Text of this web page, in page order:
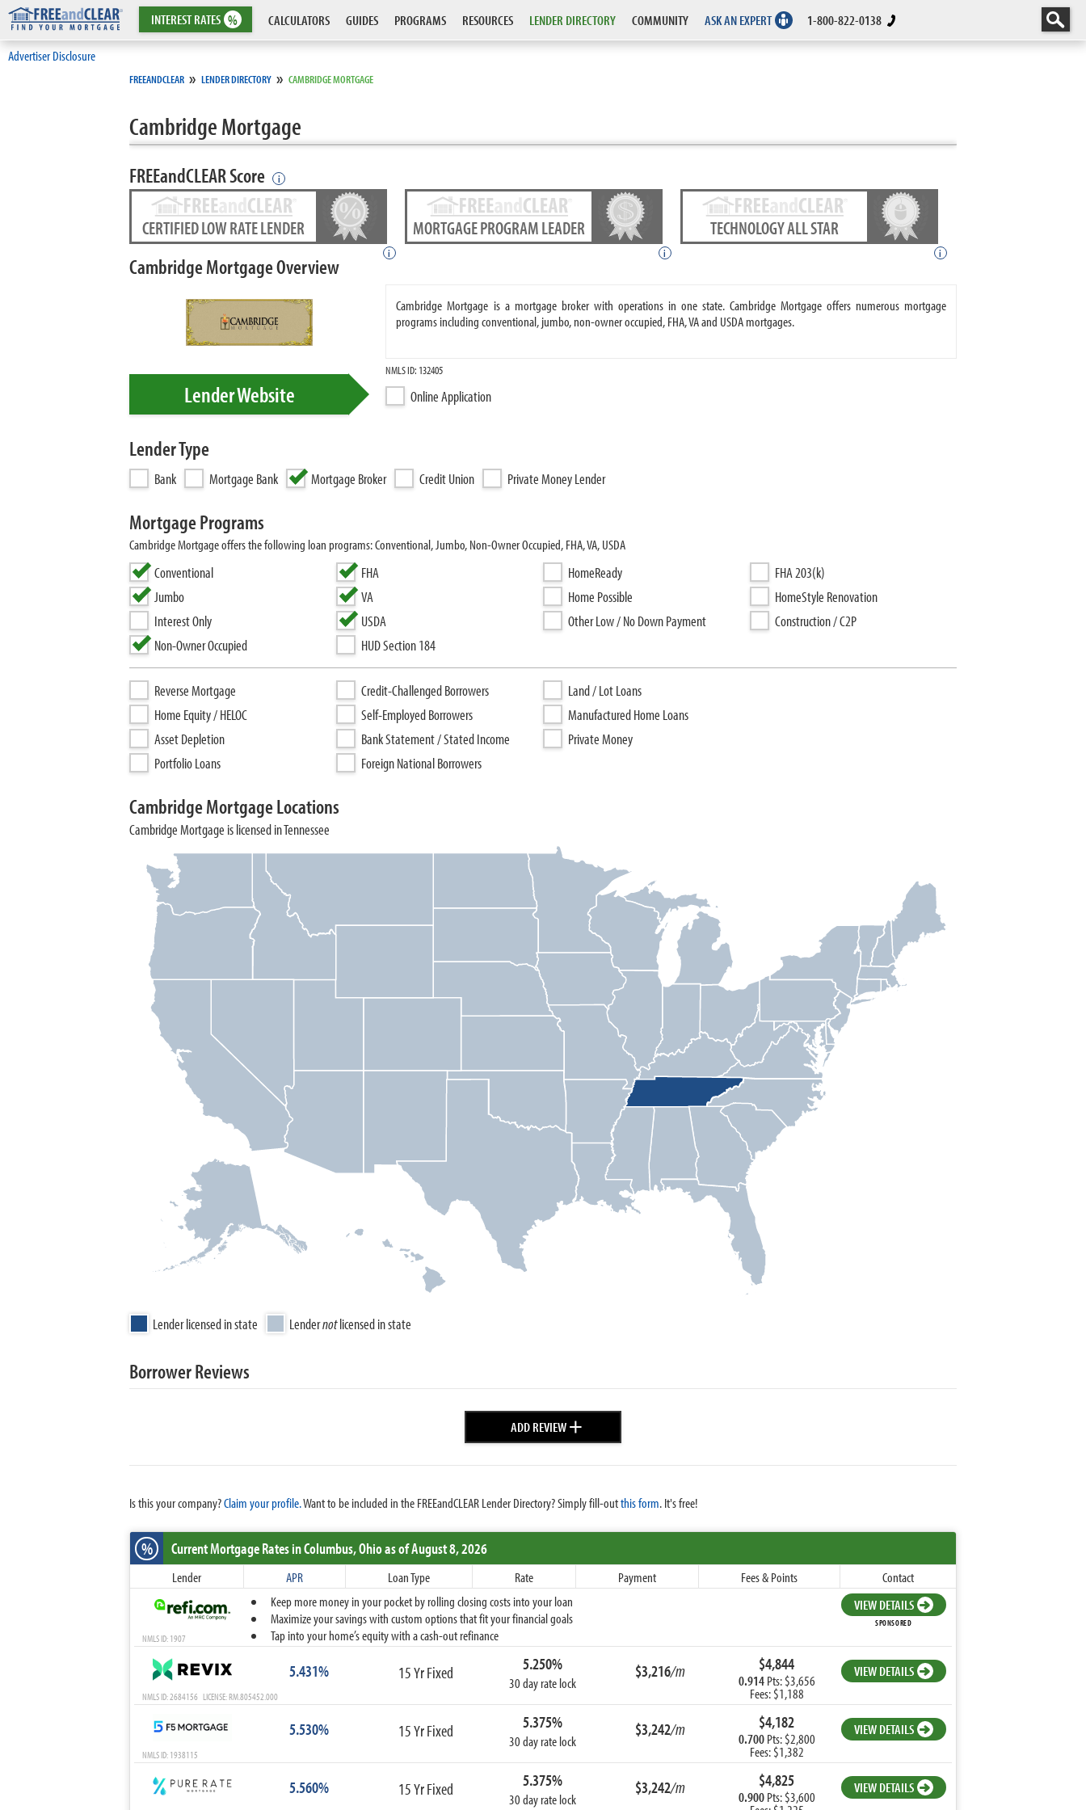
INTERESTRATES % CALCULATORS GUIDES PROGRAMS RESOURCES LENDER DIRECTORY COMMUNITY ASK AN EXPERT 1-800-822-0138
Advertiser Disclosure
FREEANDCLEAR » LENDER DIRECTORY » CAMBRIDGE MORTGAGE
Cambridge Mortgage
FREEandCLEAR Score i
CERTIFIED LOW RATE LENDER
i
MORTGAGE PROGRAM LEADER
i
TECHNOLOGY ALL STAR
i
Cambridge Mortgage Overview
Cambridge Mortgage is a mortgage broker with operations in one state. Cambridge Mortgage offers numerous mortgage
programs including conventional, jumbo, non-owner occupied, FHA, VA and USDA mortgages.
NMLS ID: 132405
Online Application
Lender Website
Lender Type
Bank Mortgage Bank Mortgage Broker Credit Union Private Money Lender
Mortgage Programs
Cambridge Mortgage offers the following loan programs: Conventional, Jumbo, Non-Owner Occupied, FHA, VA, USDA
Conventional
Jumbo
Interest Only
Non-Owner Occupied
FHA
VA
USDA
HUD Section 184
HomeReady
Home Possible
Other Low / No Down Payment
FHA 203(k)
HomeStyle Renovation
Construction / C2P
Reverse Mortgage
Home Equity / HELOC
Asset Depletion
Portfolio Loans
Credit-Challenged Borrowers
Self-Employed Borrowers
Bank Statement / Stated Income
Foreign National Borrowers
Land / Lot Loans
Manufactured Home Loans
Private Money
Cambridge Mortgage Locations
Cambridge Mortgage is licensed in Tennessee
Lender licensed in state Lendernotlicensed in state
Borrower Reviews
ADD REVIEW+
Is this your company?Claim your profile.Want to be included in the FREEandCLEAR Lender Directory? Simply fill-outthis form. It's free!
% Current Mortgage Ratesin Columbus,Ohioas of August 8, 2026
Lender APR Loan Type Rate Payment Fees & Points
Contact
Keep more money in your pocket by rolling closing costs into your loan
Maximize your savings with custom options that fit your financial goals
Tap into your home’s equity with a cash-out refinance
VIEW DETAILS
SPONSORED
NMLS ID: 1907
5.431% 15 Yr Fixed 5.250%
30 day rate lock
$3,216/m $4,844
0.914Pts: $3,656
Fees: $1,188
VIEW DETAILS
NMLS ID: 2684156 LICENSE: RM.805452.000
5.530% 15 Yr Fixed 5.375%
30 day rate lock
$3,242/m $4,182
0.700Pts: $2,800
Fees: $1,382
VIEW DETAILS
NMLS ID: 1938115
5.560% 15 Yr Fixed 5.375%
30 day rate lock
$3,242/m $4,825
0.900Pts: $3,600
VIEW DETAILS